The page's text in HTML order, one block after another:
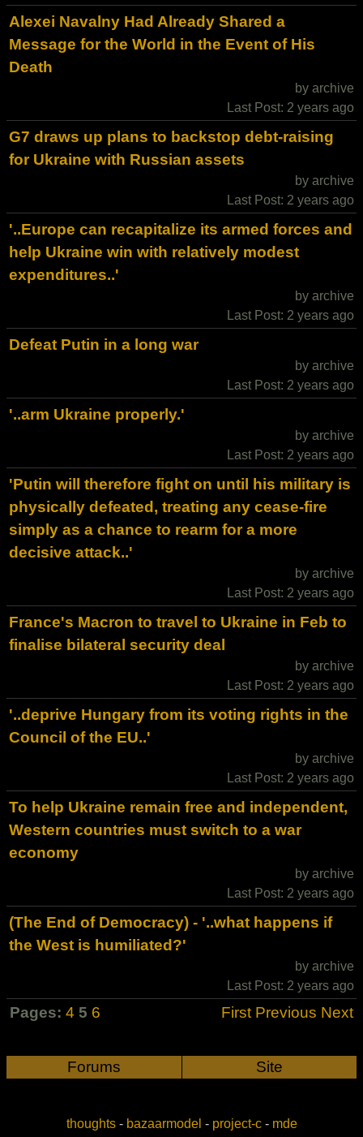
Alexei Navalny Had Already Shared a
Message for the World in the Event of His
Death
by archive
Last Post: 2 years ago
G7 draws up plans to backstop debt-raising
for Ukraine with Russian assets
by archive
Last Post: 2 years ago
'..Europe can recapitalize its armed forces and
help Ukraine win with relatively modest
expenditures..'
by archive
Last Post: 2 years ago
Defeat Putin in a long war
by archive
Last Post: 2 years ago
'..arm Ukraine properly.'
by archive
Last Post: 2 years ago
'Putin will therefore fight on until his military is
physically defeated, treating any cease-fire
simply as a chance to rearm for a more
decisive attack..'
by archive
Last Post: 2 years ago
France's Macron to travel to Ukraine in Feb to
finalise bilateral security deal
by archive
Last Post: 2 years ago
'..deprive Hungary from its voting rights in the
Council of the EU..'
by archive
Last Post: 2 years ago
To help Ukraine remain free and independent,
Western countries must switch to a war
economy
by archive
Last Post: 2 years ago
(The End of Democracy) - '..what happens if
the West is humiliated?'
by archive
Last Post: 2 years ago
Pages: 4 5 6 First Previous Next
Forums Site
thoughts- bazaarmodel - project-c- mde